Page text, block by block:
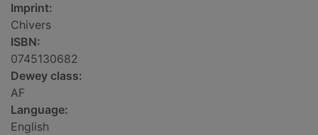
Imprint:
Chivers
ISBN:
0745130682
Dewey class:
AF
Language:
English